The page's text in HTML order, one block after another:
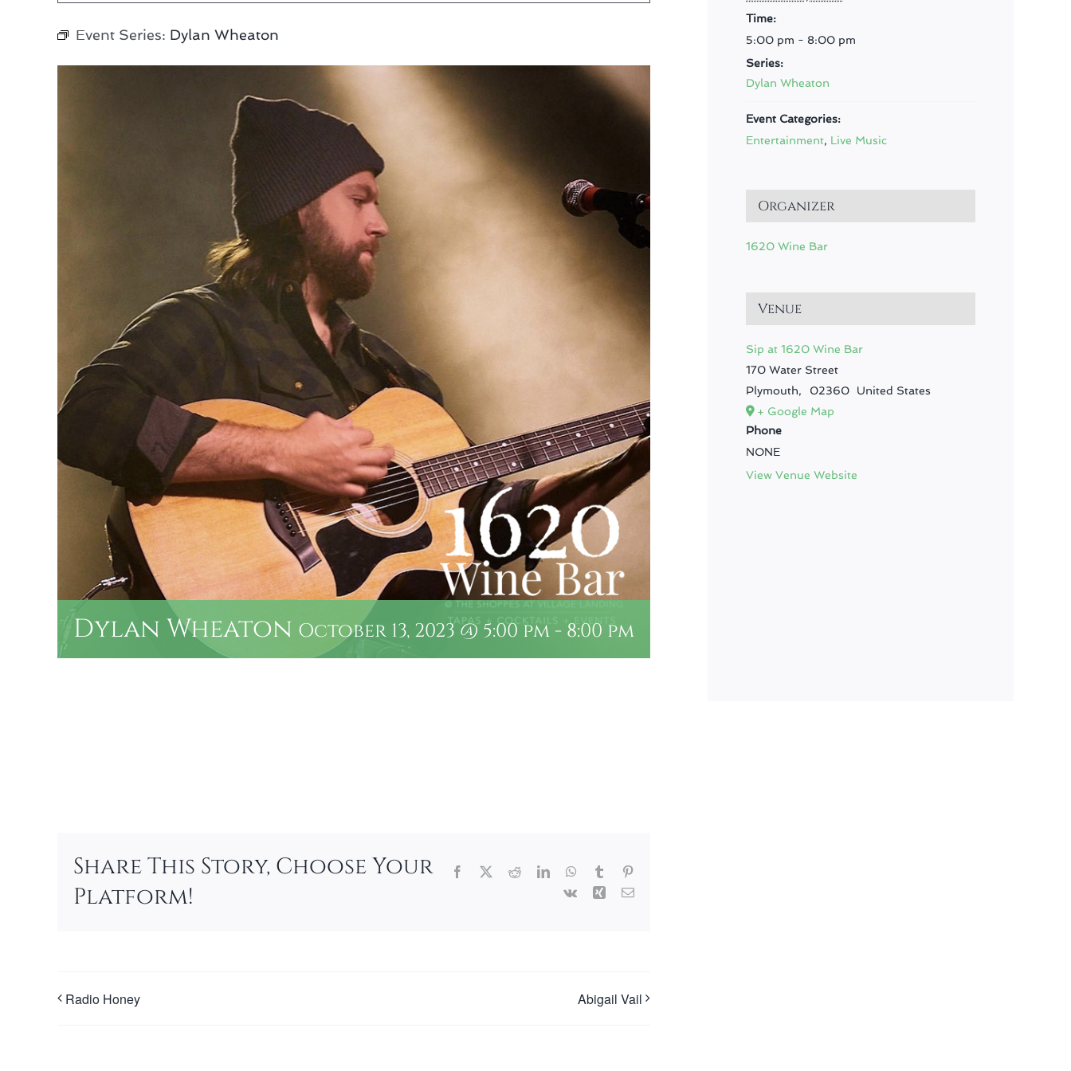
Event Series: Dylan Wheaton
Dylan Wheaton October 13, 2023 @ 5:00 pm -8:00 pm
Share This Story, Choose Your
Platform!
Facebook RedditLinkedInWhatsApp
Tumblr
Vk
Xing Email
Radio Honey Abigail Vail
Time:
5:00 pm - 8:00 pm
Series:
Dylan Wheaton
Event Categories:
Entertainment, Live Music
Organizer
1620 Wine Bar
Venue
Sip at 1620 Wine Bar
170 Water Street
Plymouth, 02360
United States
+ Google Map
Phone
NONE
View Venue Website